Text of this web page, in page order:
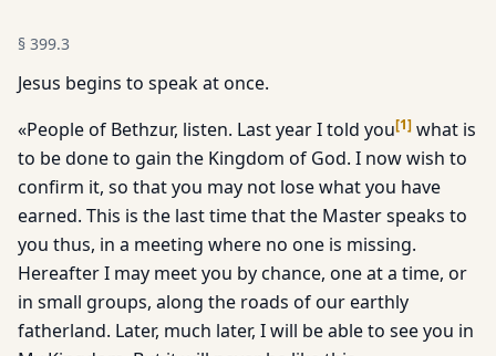
§ 399.3
Jesus begins to speak at once.
«People of Bethzur, listen. Last year I told you[1] what is
to be done to gain the Kingdom of God. I now wish to
confirm it, so that you may not lose what you have
earned. This is the last time that the Master speaks to
you thus, in a meeting where no one is missing.
Hereafter I may meet you by chance, one at a time, or
in small groups, along the roads of our earthly
fatherland. Later, much later, I will be able to see you in